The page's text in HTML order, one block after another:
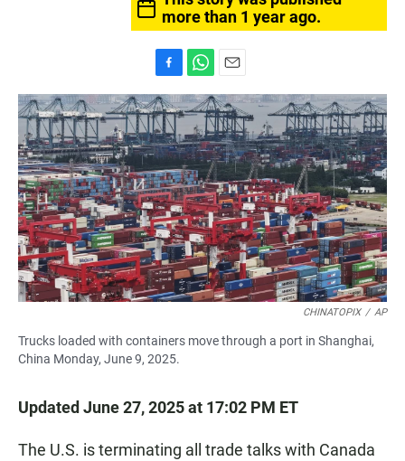
more than 1 year ago.
a
c
e
b
o
o
k
h
a
t
s
A
p
p
m
a
i
l
CHINATOPIX / AP
Trucks loaded with containers move through a port in Shanghai,
China Monday, June 9, 2025.
Updated June 27, 2025 at 17:02 PM ET
The U.S. is terminating all trade talks with Canada